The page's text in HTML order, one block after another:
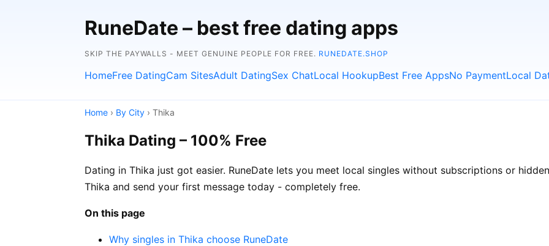
RuneDate – best free dating apps
SKIP THE PAYWALLS - MEET GENUINE PEOPLE FOR FREE. RUNEDATE.SHOP
HomeFree DatingCam SitesAdult DatingSex ChatLocal HookupBest Free AppsNo PaymentLocal
Home › By City › Thika
Thika Dating – 100% Free
Dating in Thika just got easier. RuneDate lets you meet local singles without subscriptions or
Thika and send your first message today - completely free.
On this page
Why singles in Thika choose RuneDate